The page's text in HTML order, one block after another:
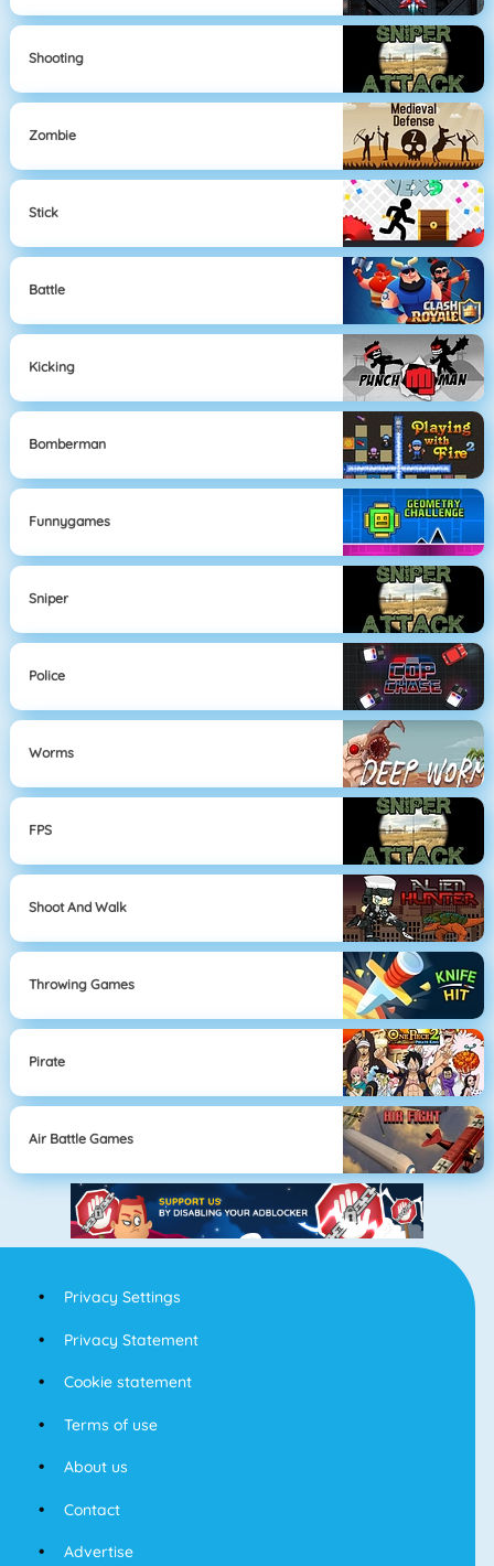
Shooting
Zombie
Stick
Battle
Kicking
Bomberman
Funnygames
Sniper
Police
Worms
FPS
Shoot And Walk
Throwing Games
Pirate
Air Battle Games
Privacy Settings
Privacy Statement
Cookie statement
Terms of use
About us
Contact
Advertise